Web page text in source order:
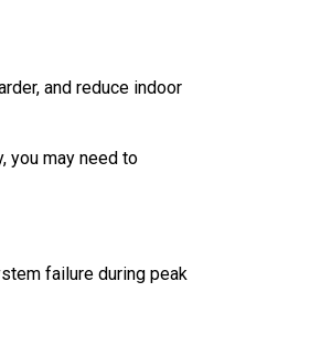
and reduce indoor
you may need to
failure during peak